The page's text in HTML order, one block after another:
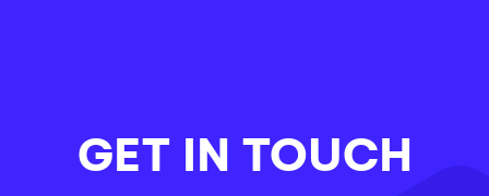
GET IN TOUCH